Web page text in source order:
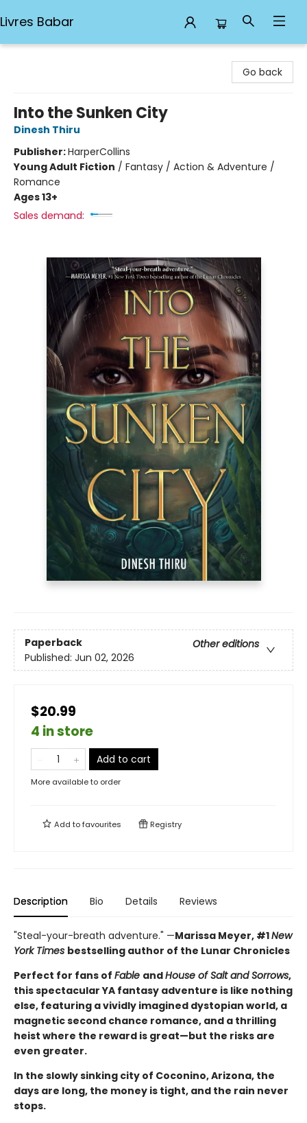
Livres Babar
Go back
Into the Sunken City
Dinesh Thiru
Publisher:HarperCollins
Young Adult Fiction / Fantasy / Action & Adventure /
Romance
Ages 13+
Sales demand:
Paperback
Other editions
Published: Jun 02, 2026
$20.99
4 in store
Add to cart
More available to order
Add tofavourites Registry
Description Bio Details Reviews
"Steal-your-breath adventure." —Marissa Meyer, #1New
York Times bestselling author of the Lunar Chronicles
Perfect for fans of Fable andHouse of Salt and Sorrows,
this spectacular YA fantasy adventure is like nothing
else, featuring a vividly imagined dystopian world, a
magnetic second chance romance, and a thrilling
heist where the reward is great—but the risks are
even greater.
In the slowly sinking city of Coconino, Arizona, the
days are long, the money is tight, and the rain never
stops.